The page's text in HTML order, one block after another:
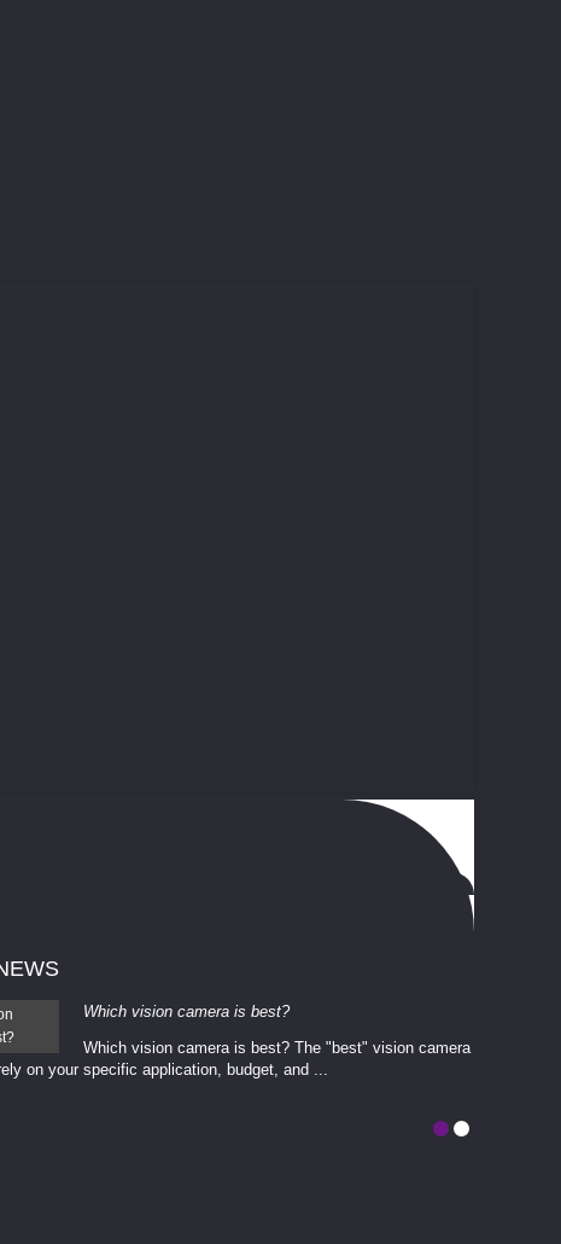
Which vision camera is best?
Which vision camera is best? The ​​"best" vision camera​
on your ​specific application, budget, and ...